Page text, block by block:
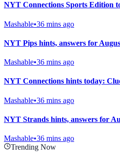
NYT Connections Sports Edition
Mashable•36 mins ago
NYT Pips hints, answers for
Mashable•36 mins ago
NYT Connections hints today:
Mashable•36 mins ago
NYT Strands hints, answers for
Mashable•36 mins ago
Trending Now